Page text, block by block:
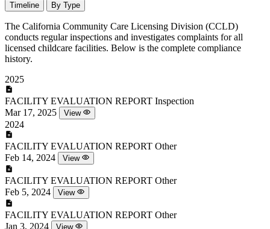
Timeline By Type
The California Community Care Licensing Division (CCLD)
conducts regular inspections and investigates complaints for all
licensed childcare facilities. Below is the complete compliance
history.
2025
FACILITY EVALUATION REPORT Inspection
Mar 17, 2025
View
2024
FACILITY EVALUATION REPORT Other
Feb 14, 2024
View
FACILITY EVALUATION REPORT Other
Feb 5, 2024
View
FACILITY EVALUATION REPORT Other
Jan 3, 2024
View